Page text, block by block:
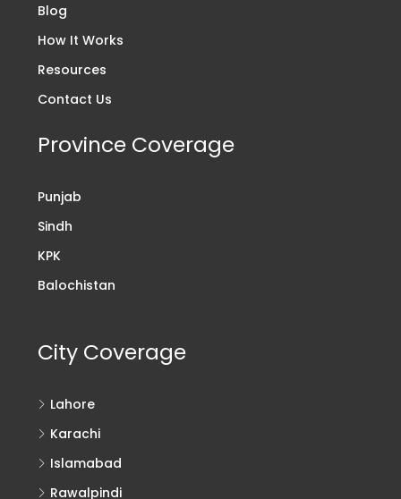
Blog
How It Works
Resources
Contact Us
Province Coverage
Punjab
Sindh
KPK
Balochistan
City Coverage
Lahore
Karachi
Islamabad
Rawalpindi